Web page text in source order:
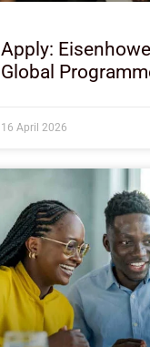
Apply:
Global
16 April 2026